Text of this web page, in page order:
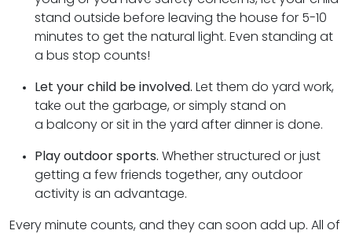
stand outside before leaving the house for 5-10
minutes to get the natural light. Even standing at
a bus stop counts!
Let your child be involved. Let them do yard work,
take out the garbage, or simply stand on
a balcony or sit in the yard after dinner is done.
Play outdoor sports. Whether structured or just
getting a few friends together, any outdoor
activity is an advantage.
Every minute counts, and they can soon add up. All of